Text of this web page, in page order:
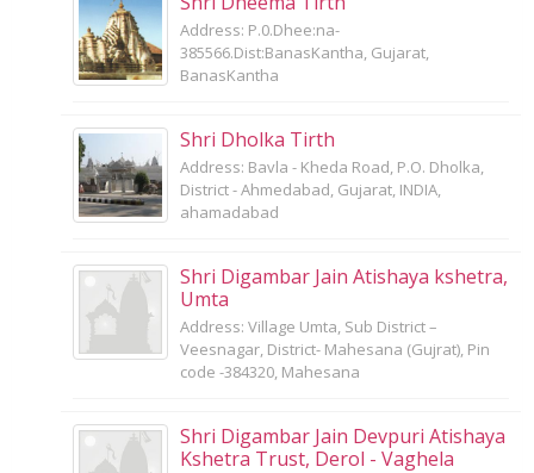
Address: P.0.Dhee:na-
385566.Dist:BanasKantha, Gujarat,
BanasKantha
Shri Dholka Tirth
Address: Bavla - Kheda Road, P.O. Dholka,
District - Ahmedabad, Gujarat, INDIA,
ahamadabad
Shri Digambar Jain Atishaya kshetra,
Umta
Address: Village Umta, Sub District –
Veesnagar, District- Mahesana (Gujrat), Pin
code -384320, Mahesana
Shri Digambar Jain Devpuri Atishaya
Kshetra Trust, Derol - Vaghela